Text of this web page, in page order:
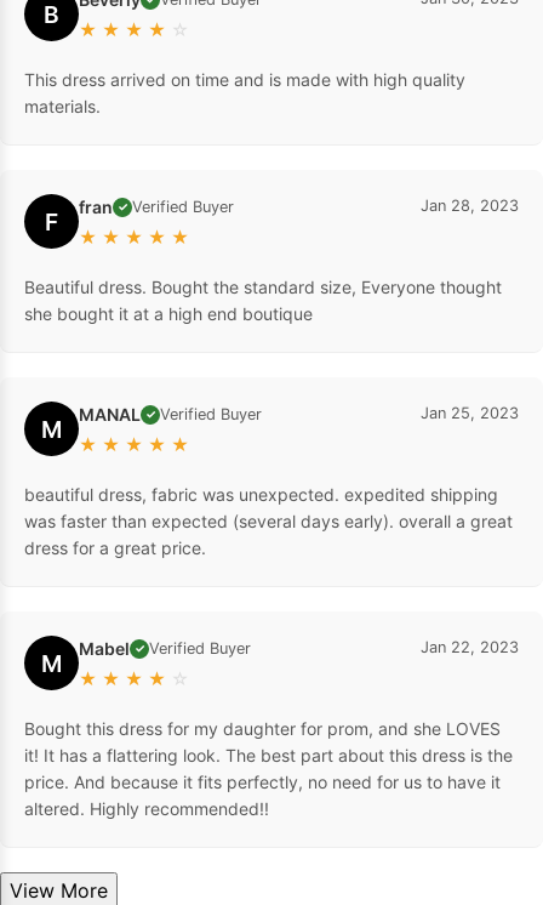
B
★ ★ ★ ★ ☆
This dress arrived on time and is made with high quality
materials.
F fran ✓ Verified Buyer
★ ★ ★ ★ ★
Jan 28, 2023
Beautiful dress. Bought the standard size, Everyone thought
she bought it at a high end boutique
M MANAL ✓ Verified Buyer
★ ★ ★ ★ ★
Jan 25, 2023
beautiful dress, fabric was unexpected. expedited shipping
was faster than expected (several days early). overall a great
dress for a great price.
M Mabel ✓ Verified Buyer
★ ★ ★ ★ ☆
Jan 22, 2023
Bought this dress for my daughter for prom, and she LOVES
it! It has a flattering look. The best part about this dress is the
price. And because it fits perfectly, no need for us to have it
altered. Highly recommended!!
View More